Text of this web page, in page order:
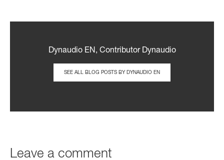
Dynaudio EN, Contributor Dynaudio
SEE ALL BLOG POSTS BY DYNAUDIO EN
Leave a comment